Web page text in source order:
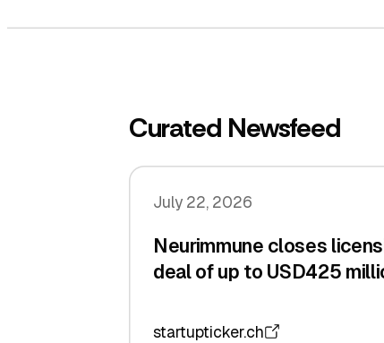
Curated Newsfeed
July 22, 2026
Neurimmune closes
deal of up to USD425
startupticker.ch